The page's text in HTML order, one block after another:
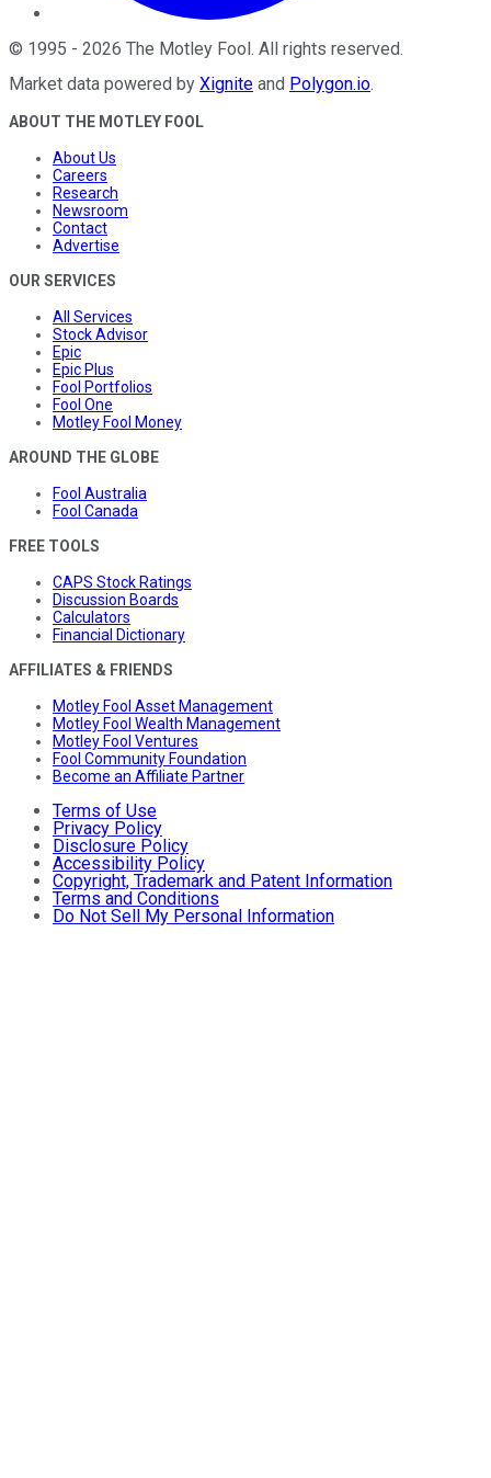
© 1995 - 2026 The Motley Fool . All rights reserved.
Market data powered by Xignite and Polygon.io.
ABOUT THE MOTLEY FOOL
About Us
Careers
Research
Newsroom
Contact
Advertise
OUR SERVICES
All Services
Stock Advisor
Epic
Epic Plus
Fool Portfolios
Fool One
Motley Fool Money
AROUND THE GLOBE
Fool Australia
Fool Canada
FREE TOOLS
CAPS Stock Ratings
Discussion Boards
Calculators
Financial Dictionary
AFFILIATES & FRIENDS
Motley Fool Asset Management
Motley Fool Wealth Management
Motley Fool Ventures
Fool Community Foundation
Become an Affiliate Partner
Terms of Use
Privacy Policy
Disclosure Policy
Accessibility Policy
Copyright, Trademark and Patent Information
Terms and Conditions
Do Not Sell My Personal Information